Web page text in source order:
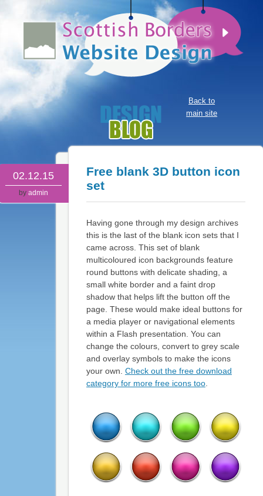
Back to
main site
02.12.15
by admin
Free blank 3D button icon
set
Having gone through my design archives
this is the last of the blank icon sets that I
came across. This set of blank
multicoloured icon backgrounds feature
round buttons with delicate shading, a
small white border and a faint drop
shadow that helps lift the button off the
page. These would make ideal buttons for
a media player or navigational elements
within a Flash presentation. You can
change the colours, convert to grey scale
and overlay symbols to make the icons
your own. Check out the free download
category for more free icons too.